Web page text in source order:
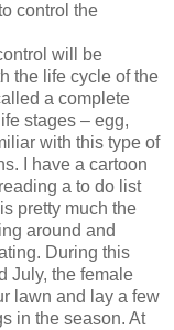
control the
will be
the life cycle of the
a complete
stages – egg,
with this type of
I have a cartoon
a to do list
pretty much the
around and
During this
July, the female
lawn and lay a few
in the season. At